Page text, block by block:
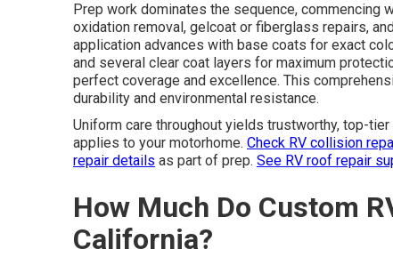
Prep work dominates the sequence, commencing
oxidation removal, gelcoat or fiberglass repairs,
application advances with base coats for exact
and several clear coat layers for maximum
perfect coverage and excellence. This
durability and environmental resistance.
Uniform care throughout yields trustworthy, top-
applies to your motorhome. Check RV collision
repair details as part of prep. See RV roof repair
How Much Do Custom
California?